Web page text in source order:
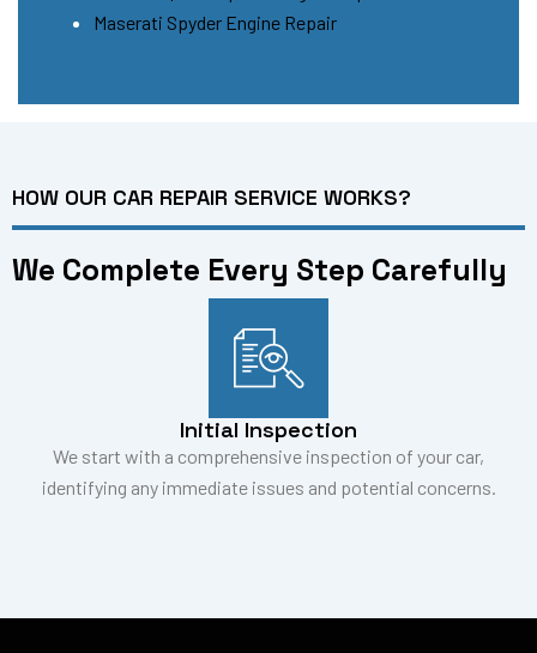
Maserati Spyder Engine Repair
HOW OUR CAR REPAIR SERVICE WORKS?
We Complete Every Step Carefully
Initial Inspection
We start with a comprehensive inspection of your car,
identifying any immediate issues and potential concerns.